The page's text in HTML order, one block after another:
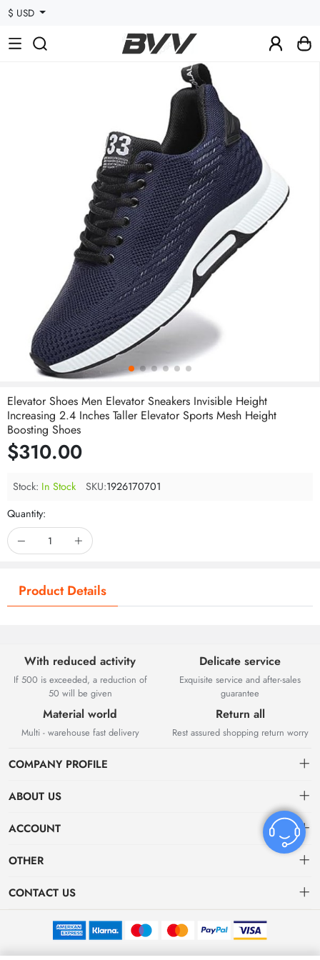
$ USD
Elevator Shoes Men Elevator Sneakers Invisible Height
Increasing 2.4 Inches Taller Elevator Sports Mesh Height
Boosting Shoes
$310.00
Stock: In Stock SKU:1926170701
Quantity:
Product Details
With reduced activity
If 500 is exceeded, a reduction of
50 will be given
Delicate service
Exquisite service and after-sales
guarantee
Material world
Multi - warehouse fast delivery
Return all
Rest assured shopping return worry
COMPANY PROFILE
ABOUT US
About US
ACCOUNT
Dashboard
Favorites
OTHER
Privacy policy
Return Policy
Terms of Service
CONTACT US
bvvshoes01@gmail.com